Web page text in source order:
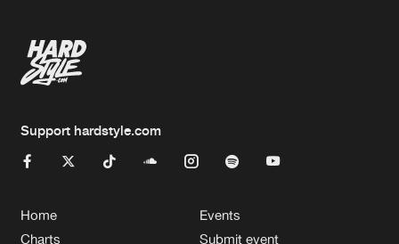
Support hardstyle.com
Home
Charts
Events
Submit event